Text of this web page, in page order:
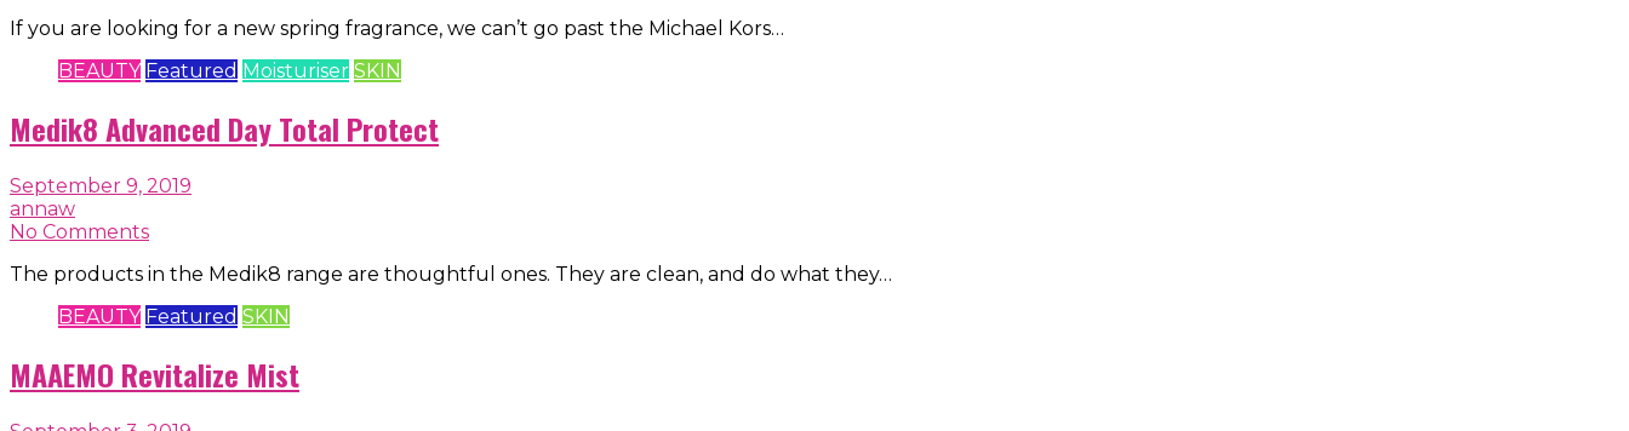
If you are looking for a new spring fragrance, we can’t go past the Michael Kors…
BEAUTY Featured Moisturiser SKIN
Medik8 Advanced Day Total Protect
September 9, 2019
annaw
No Comments
The products in the Medik8 range are thoughtful ones. They are clean, and do what they…
BEAUTY Featured SKIN
MAAEMO Revitalize Mist